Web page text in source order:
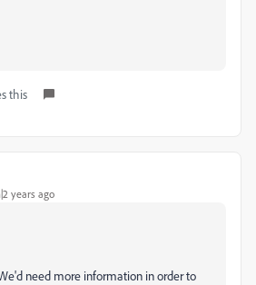
this
years ago
need more information in order to